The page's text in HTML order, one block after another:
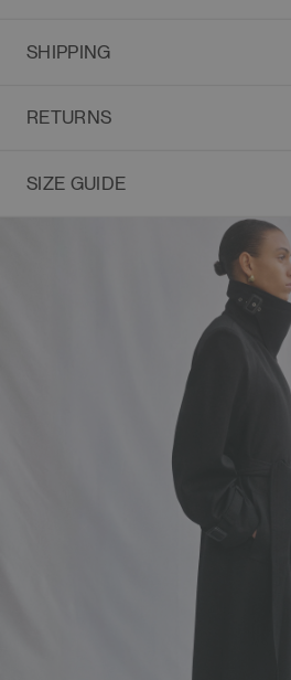
SHIPPING
RETURNS
SIZE GUIDE